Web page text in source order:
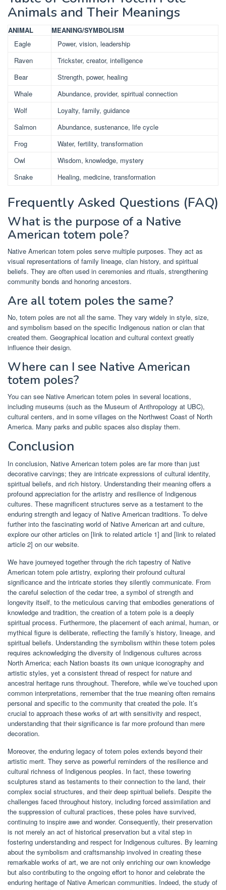
Animals and Their Meanings
ANIMAL
MEANING/SYMBOLISM
Eagle
Power, vision, leadership
Raven
Trickster, creator, intelligence
Bear
Strength, power, healing
Whale
Abundance, provider, spiritual connection
Wolf
Loyalty, family, guidance
Salmon
Abundance, sustenance, life cycle
Frog
Water, fertility, transformation
Owl
Wisdom, knowledge, mystery
Snake
Healing, medicine, transformation
Frequently Asked Questions (FAQ)
What is the purpose of a Native
American totem pole?
Native American totem poles serve multiple purposes. They act as
visual representations of family lineage, clan history, and spiritual
beliefs. They are often used in ceremonies and rituals, strengthening
community bonds and honoring ancestors.
Are all totem poles the same?
No, totem poles are not all the same. They vary widely in style, size,
and symbolism based on the specific Indigenous nation or clan that
created them. Geographical location and cultural context greatly
influence their design.
Where can I see Native American
totem poles?
You can see Native American totem poles in several locations,
including museums (such as the Museum of Anthropology at UBC),
cultural centers, and in some villages on the Northwest Coast of North
America. Many parks and public spaces also display them.
Conclusion
In conclusion, Native American totem poles are far more than just
decorative carvings; they are intricate expressions of cultural identity,
spiritual beliefs, and rich history. Understanding their meaning offers a
profound appreciation for the artistry and resilience of Indigenous
cultures. These magnificent structures serve as a testament to the
enduring strength and legacy of Native American traditions. To delve
further into the fascinating world of Native American art and culture,
explore our other articles on [link to related article 1] and [link to related
article 2] on our website.
We have journeyed together through the rich tapestry of Native
American totem pole artistry, exploring their profound cultural
significance and the intricate stories they silently communicate. From
the careful selection of the cedar tree, a symbol of strength and
longevity itself, to the meticulous carving that embodies generations of
knowledge and tradition, the creation of a totem pole is a deeply
spiritual process. Furthermore, the placement of each animal, human, or
mythical figure is deliberate, reflecting the family’s history, lineage, and
spiritual beliefs. Understanding the symbolism within these totem poles
requires acknowledging the diversity of Indigenous cultures across
North America; each Nation boasts its own unique iconography and
artistic styles, yet a consistent thread of respect for nature and
ancestral heritage runs throughout. Therefore, while we’ve touched upon
common interpretations, remember that the true meaning often remains
personal and specific to the community that created the pole. It’s
crucial to approach these works of art with sensitivity and respect,
understanding that their significance is far more profound than mere
decoration.
Moreover, the enduring legacy of totem poles extends beyond their
artistic merit. They serve as powerful reminders of the resilience and
cultural richness of Indigenous peoples. In fact, these towering
sculptures stand as testaments to their connection to the land, their
complex social structures, and their deep spiritual beliefs. Despite the
challenges faced throughout history, including forced assimilation and
the suppression of cultural practices, these poles have survived,
continuing to inspire awe and wonder. Consequently, their preservation
is not merely an act of historical preservation but a vital step in
fostering understanding and respect for Indigenous cultures. By learning
about the symbolism and craftsmanship involved in creating these
remarkable works of art, we are not only enriching our own knowledge
but also contributing to the ongoing effort to honor and celebrate the
enduring heritage of Native American communities. Indeed, the study of